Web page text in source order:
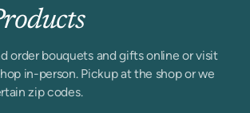
order bouquets and gifts online or visit
in-person. Pickup at the shop or we
zip codes.